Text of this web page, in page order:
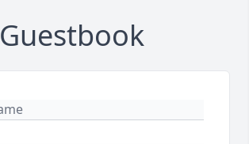
Guestbook